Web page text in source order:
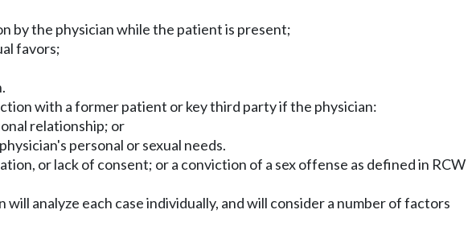
by the physician while the patient is present;
favors;
with a former patient or key third party if the physician:
relationship; or
personal or sexual needs.
or lack of consent; or a conviction of a sex offense as defined in RCW
analyze each case individually, and will consider a number of factors